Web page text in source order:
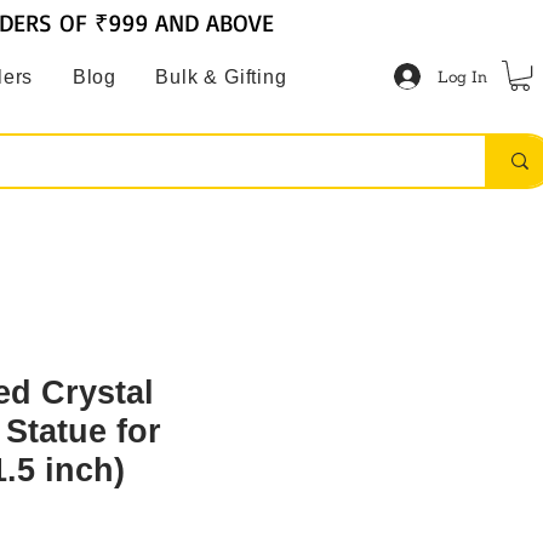
Blog Bulk & Gifting Log In
OF ₹999 AND ABOVE
Crystal
for
inch)